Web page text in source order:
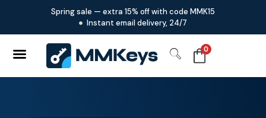
Spring sale — extra 15% off with code MMK15
Instant email delivery, 24/7
0